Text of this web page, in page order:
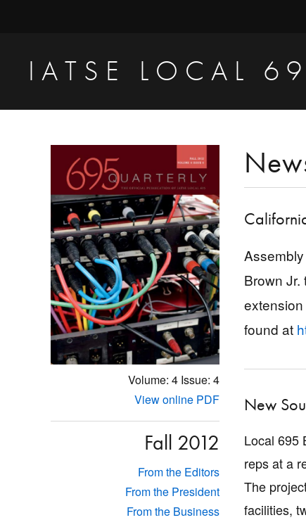
primary
navigation
content
primary
sidebarIATSE LOCAL
Video
Engineers
Studio
Projectionists
Brown Jr.
found at
New
Local 695
reps at a
The
facilities,
Primary
Sidebar
Volume: 4 Issue: 4
View online PDF
Fall 2012
From the Editors
From the President
From the Business